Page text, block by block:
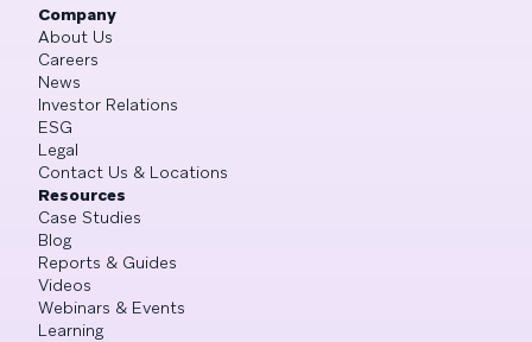
Company
About Us
Careers
News
Investor Relations
ESG
Legal
Contact Us & Locations
Resources
Case Studies
Blog
Reports & Guides
Videos
Webinars & Events
Learning